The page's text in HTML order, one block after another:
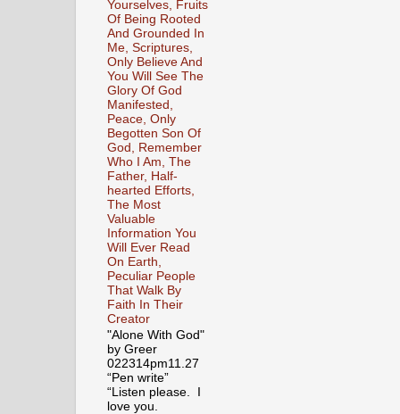
Yourselves, Fruits
Of Being Rooted
And Grounded In
Me, Scriptures,
Only Believe And
You Will See The
Glory Of God
Manifested,
Peace, Only
Begotten Son Of
God, Remember
Who I Am, The
Father, Half-
hearted Efforts,
The Most
Valuable
Information You
Will Ever Read
On Earth,
Peculiar People
That Walk By
Faith In Their
Creator
"Alone With God"
by Greer
022314pm11.27
“Pen write”
“Listen please. I
love you.